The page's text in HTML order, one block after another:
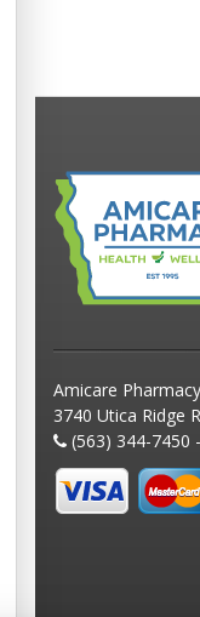
Amicare
3740 Utica Ridge
(563) 344-7450 -